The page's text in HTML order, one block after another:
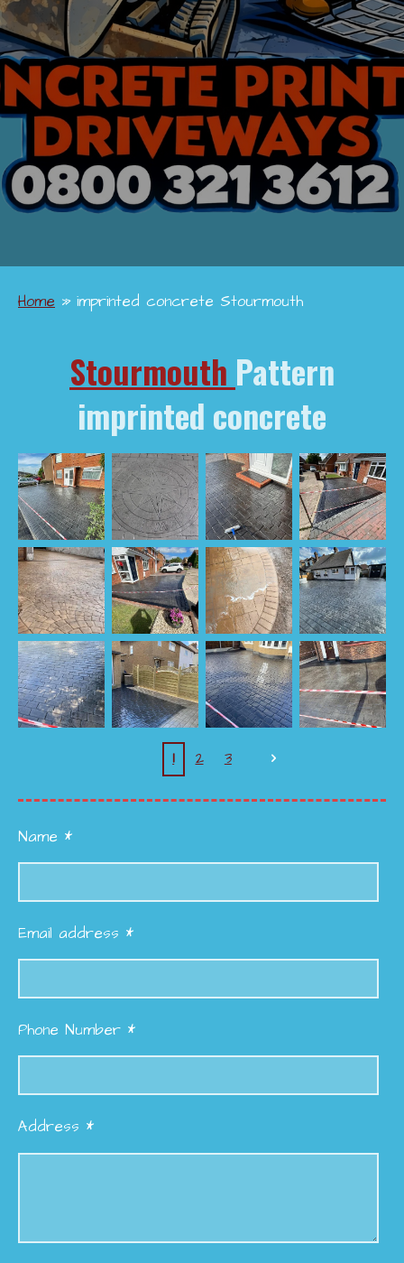
Home » imprinted concrete Stourmouth
Stourmouth Pattern
imprinted concrete
1 2 3
Name *
Email address *
Phone Number *
Address *